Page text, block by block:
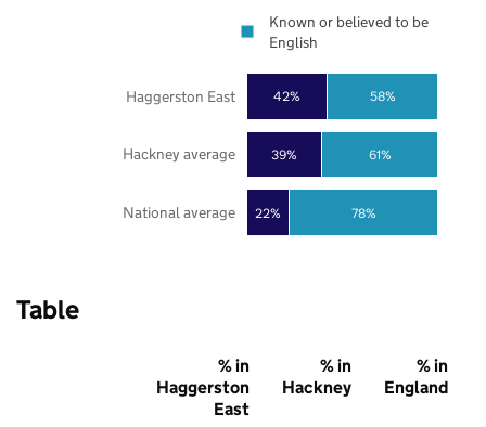
22%
39%
42%
78%
61%
58%
National average
Hackney average
Haggerston East
Known or believed to be
English
Table
% in
Haggerston
East
% in
Hackney
% in
England